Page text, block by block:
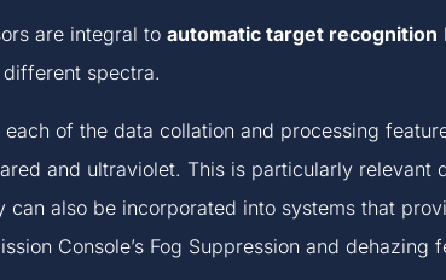
are integral to automatic target recognition
spectra.
each of the data collation and processing
and ultraviolet. This is particularly relevant
can also be incorporated into systems that
Console’s Fog Suppression and dehazing